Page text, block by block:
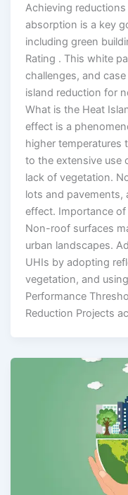
Achieving
absorption is a key
including green
Rating . This white
challenges, and
island reduction for
What is the Heat
effect is a
higher temperatures
to the extensive use
lack of vegetation.
lots and pavements,
effect. Importance
Non-roof surfaces
urban landscapes.
UHIs by adopting
vegetation, and
Performance
Reduction Projects